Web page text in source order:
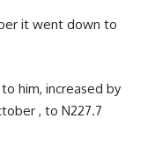
it went down to
him, increased by
, to N227.7